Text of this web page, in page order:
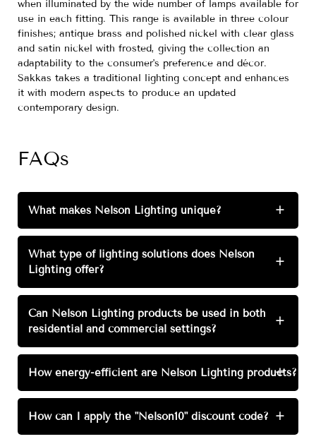
when illuminated by the wide number of lamps available for
use in each fitting. This range is available in three colour
finishes; antique brass and polished nickel with clear glass
and satin nickel with frosted, giving the collection an
adaptability to the consumer's preference and décor.
Sakkas takes a traditional lighting concept and enhances
it with modern aspects to produce an updated
contemporary design.
FAQs
What makes Nelson Lighting unique? +
What type of lighting solutions does Nelson
Lighting offer?
+
Can Nelson Lighting products be used in both
residential and commercial settings?
+
How energy-efficient are Nelson Lighting products?
+
How can I apply the "Nelson10" discount code? +